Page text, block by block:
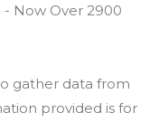
- Now Over 2900
gather data from
provided is for